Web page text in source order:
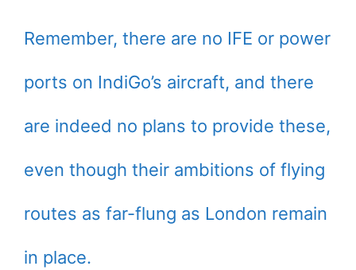
Remember, there are no IFE or power
ports on IndiGo’s aircraft, and there
are indeed no plans to provide these,
even though their ambitions of flying
routes as far-flung as London remain
in place.